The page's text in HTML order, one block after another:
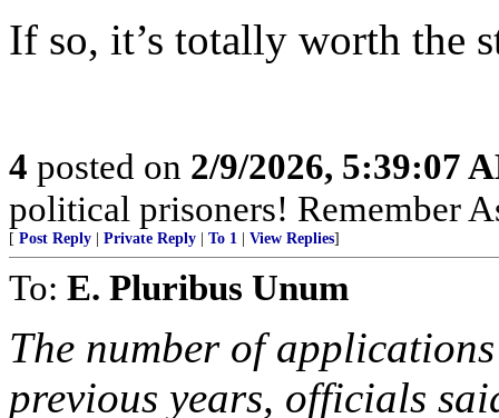
If so, it’s totally worth the
4 posted on 2/9/2026, 5:39:07
political prisoners! Remember
[ Post Reply Private Reply To 1 View Replies]
To: E. Pluribus Unum
The number of
previous years, officials